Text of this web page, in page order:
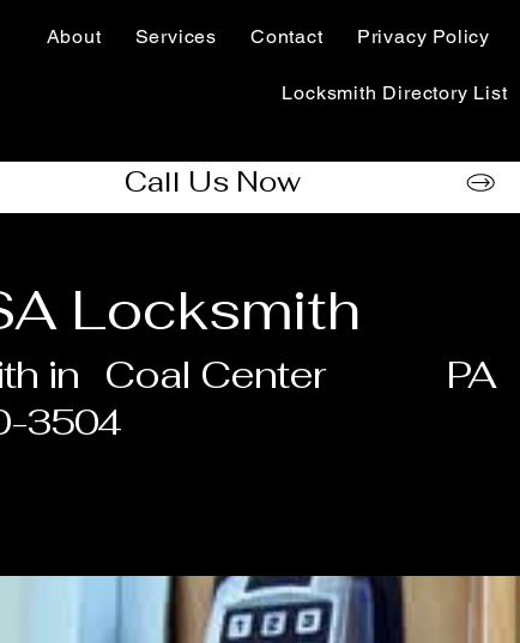
About Services Contact Privacy Policy
Locksmith Directory List
Locksmith
in Coal Center PA
3504